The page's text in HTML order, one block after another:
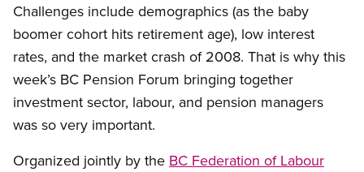
Challenges include demographics (as the baby
boomer cohort hits retirement age), low interest
rates, and the market crash of 2008. That is why this
week’s BC Pension Forum bringing together
investment sector, labour, and pension managers
was so very important.
Organized jointly by the BC Federation of Labour